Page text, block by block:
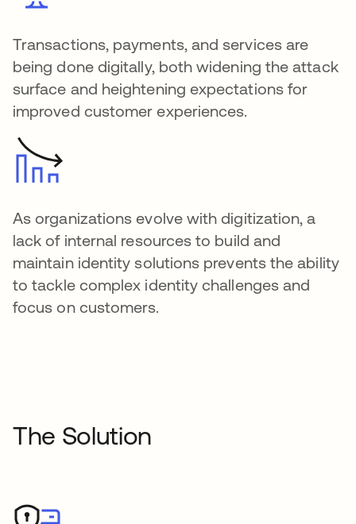
Transactions, payments, and services are
being done digitally, both widening the attack
surface and heightening expectations for
improved customer experiences.
As organizations evolve with digitization, a
lack of internal resources to build and
maintain identity solutions prevents the ability
to tackle complex identity challenges and
focus on customers.
The Solution